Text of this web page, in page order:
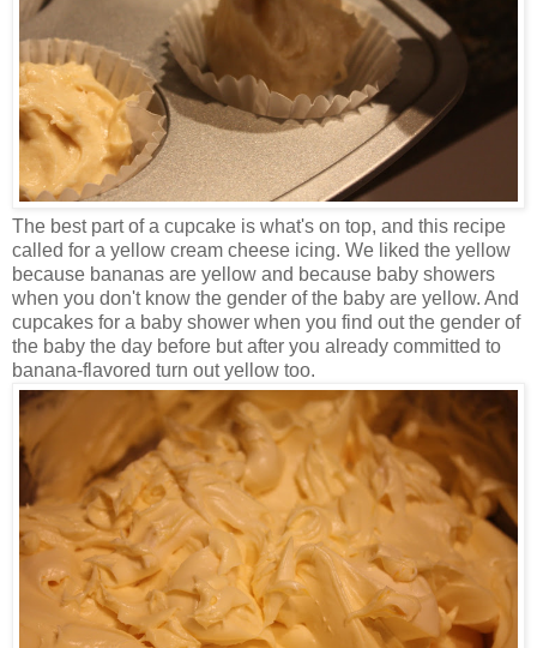
The best part of a cupcake is what's on top, and this recipe
called for a yellow cream cheese icing. We liked the yellow
because bananas are yellow and because baby showers
when you don't know the gender of the baby are yellow. And
cupcakes for a baby shower when you find out the gender of
the baby the day before but after you already committed to
banana-flavored turn out yellow too.